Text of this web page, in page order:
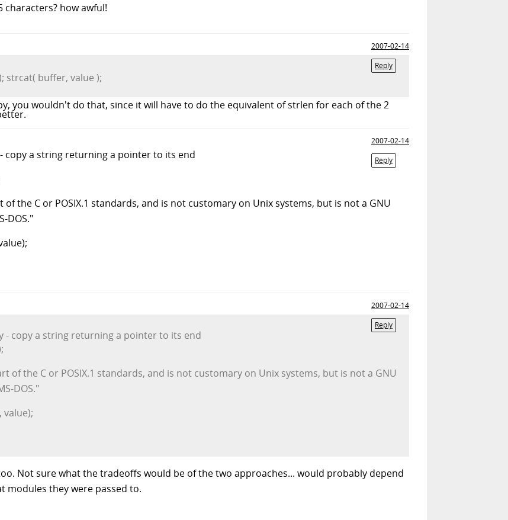
characters? how awful!
2007-02-14
Reply
strcat( buffer, value );
you wouldn't do that, since it will have to do the equivalent of strlen for each of the 2
2007-02-14
Reply
copy a string returning a pointer to its end
of the C or POSIX.1 standards, and is not customary on Unix systems, but is not a GNU
DOS."
2007-02-14
Reply
- copy a string returning a pointer to its end
of the C or POSIX.1 standards, and is not customary on Unix systems, but is not a GNU
DOS."
value);
Not sure what the tradeoffs would be of the two approaches... would probably depend
modules they were passed to.